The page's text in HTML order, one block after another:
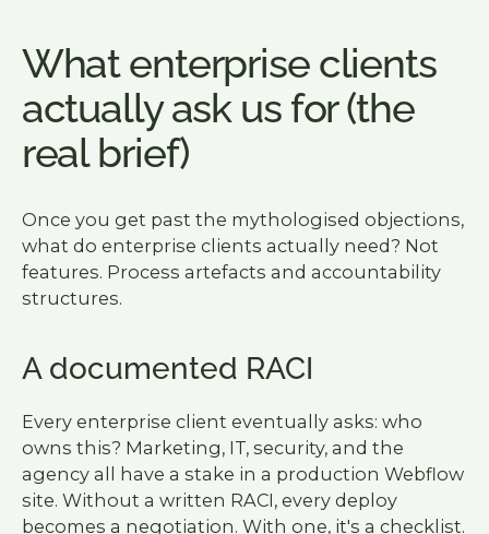
What enterprise clients
actually ask us for (the
real brief)
Once you get past the mythologised objections,
what do enterprise clients actually need? Not
features. Process artefacts and accountability
structures.
A documented RACI
Every enterprise client eventually asks: who
owns this? Marketing, IT, security, and the
agency all have a stake in a production Webflow
site. Without a written RACI, every deploy
becomes a negotiation. With one, it's a checklist.